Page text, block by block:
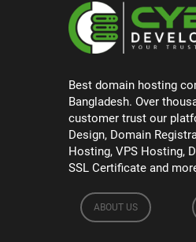
Best domain hosting
Bangladesh. Over
customer trust our
Design, Domain
Hosting, VPS Hosting,
SSL Certificate and
ABOUT US